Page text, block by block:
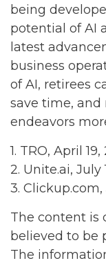
being
potential of AI
latest
business
of AI, retirees
save time,
endeavors
1. TRO, April
2. Unite.ai, July
3. Clickup.com,
The content is
believed to be
The